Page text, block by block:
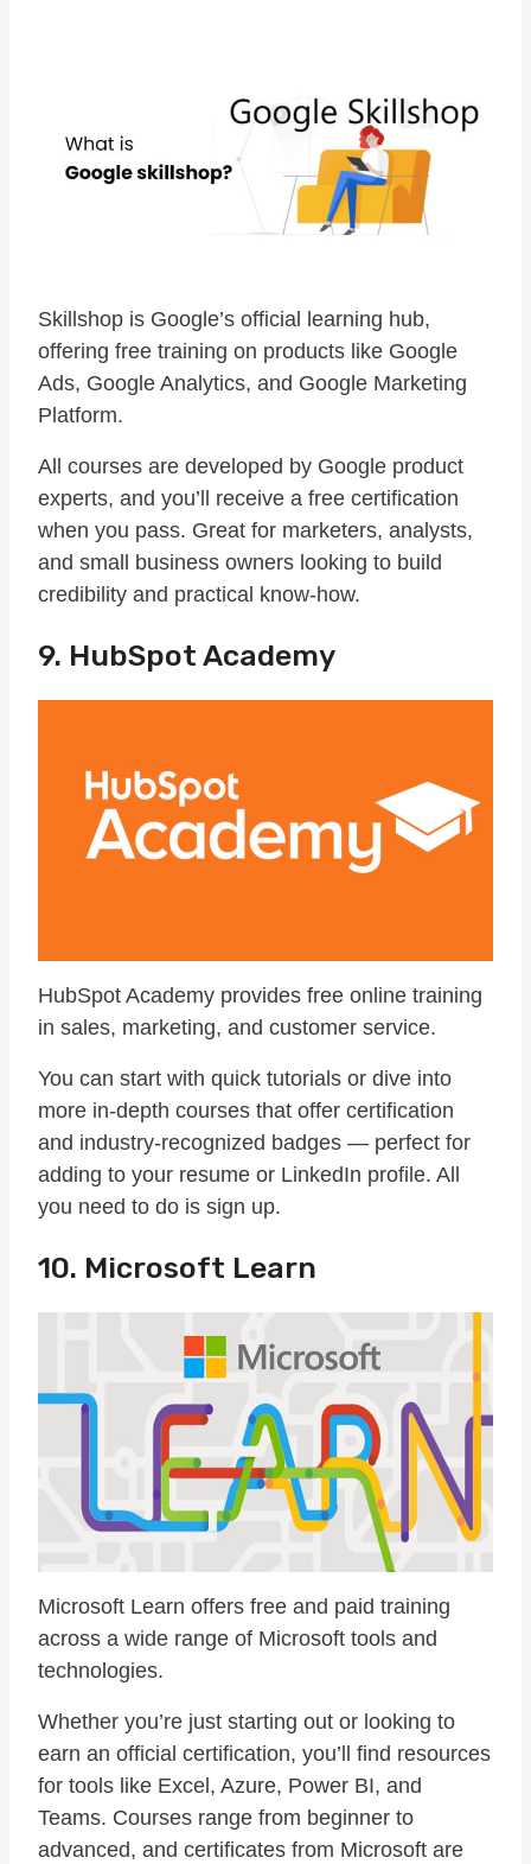
Skillshop is Google’s official learning hub,
offering free training on products like Google
Ads, Google Analytics, and Google Marketing
Platform.
All courses are developed by Google product
experts, and you’ll receive a free certification
when you pass. Great for marketers, analysts,
and small business owners looking to build
credibility and practical know-how.
9. HubSpot Academy
HubSpot Academy provides free online training
in sales, marketing, and customer service.
You can start with quick tutorials or dive into
more in-depth courses that offer certification
and industry-recognized badges — perfect for
adding to your resume or LinkedIn profile. All
you need to do is sign up.
10. Microsoft Learn
Microsoft Learn offers free and paid training
across a wide range of Microsoft tools and
technologies.
Whether you’re just starting out or looking to
earn an official certification, you’ll find resources
for tools like Excel, Azure, Power BI, and
Teams. Courses range from beginner to
advanced, and certificates from Microsoft are